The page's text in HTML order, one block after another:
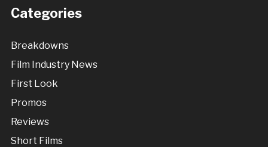
Categories
Breakdowns
Film Industry News
First Look
Promos
Reviews
Short Films